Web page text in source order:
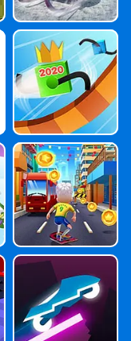
Car Draw Race
2
Bus & Subway
Runner
Rider Online